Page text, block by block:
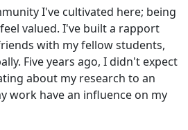
I've cultivated here; being
valued. I've built a rapport
with my fellow students,
Five years ago, I didn't expect
about my research to an
work have an influence on my